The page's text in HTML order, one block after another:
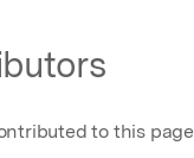
to this page